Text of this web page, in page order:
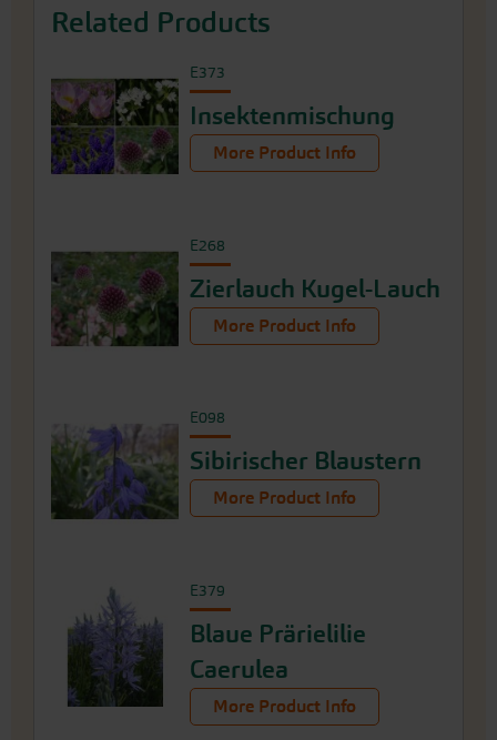
Related Products
E373
Insektenmischung
More Product Info
E268
Zierlauch Kugel-Lauch
More Product Info
E098
Sibirischer Blaustern
More Product Info
E379
Blaue Prärielilie
Caerulea
More Product Info